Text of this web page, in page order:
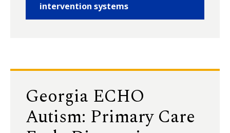
intervention systems
Georgia ECHO
Autism: Primary Care